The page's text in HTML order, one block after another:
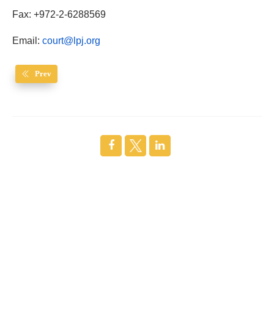
Fax: +972-2-6288569
Email:court@lpj.org
Prev